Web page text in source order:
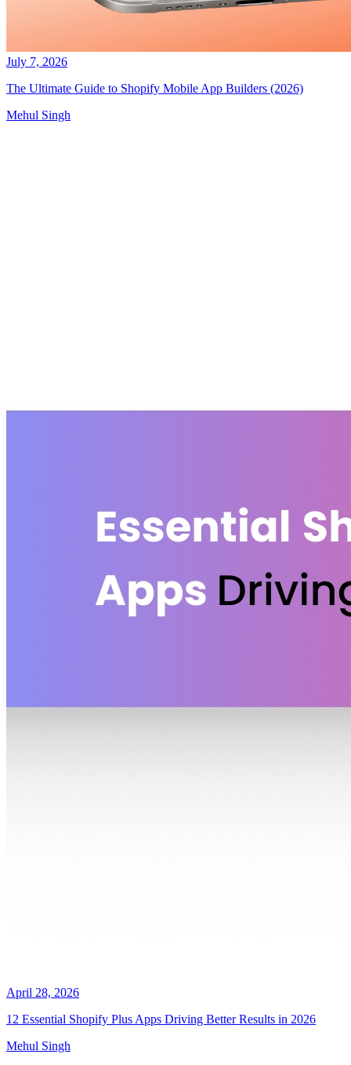
July 7, 2026
The Ultimate Guide to Shopify Mobile App Builders (2026)
Mehul Singh
April 28, 2026
12 Essential Shopify Plus Apps Driving Better Results in 2026
Mehul Singh